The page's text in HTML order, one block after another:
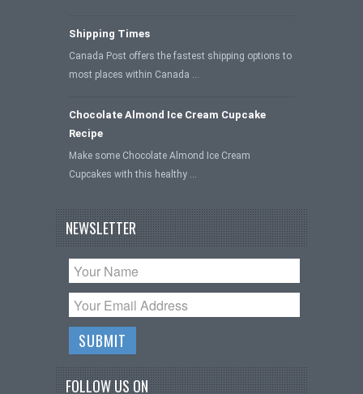
Shipping Times
Canada Post offers the fastest shipping options to
most places within Canada …
Chocolate Almond Ice Cream Cupcake
Recipe
Make some Chocolate Almond Ice Cream
Cupcakes with this healthy …
NEWSLETTER
FOLLOW US ON